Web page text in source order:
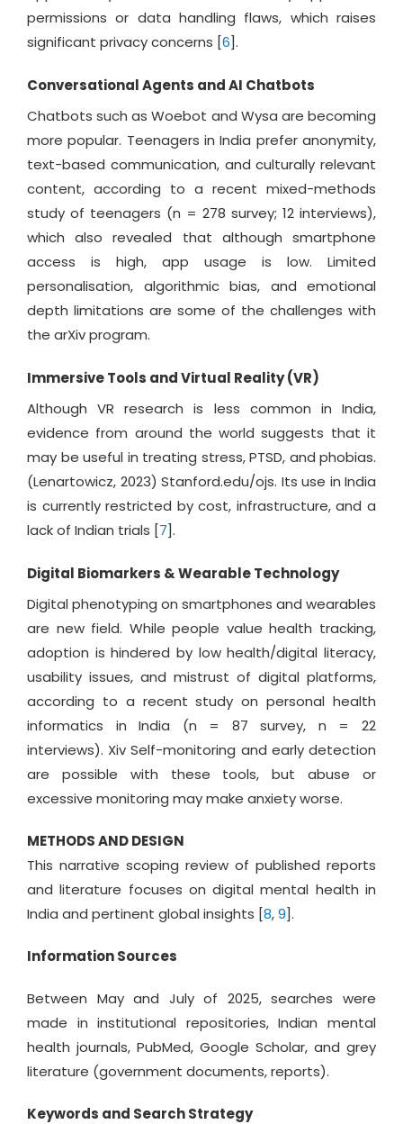
permissions or data handling flaws, which raises
significant privacy concerns [6].
Conversational Agents and AI Chatbots
Chatbots such as Woebot and Wysa are becoming
more popular. Teenagers in India prefer anonymity,
text-based communication, and culturally relevant
content, according to a recent mixed-methods
study of teenagers (n = 278 survey; 12 interviews),
which also revealed that although smartphone
access is high, app usage is low. Limited
personalisation, algorithmic bias, and emotional
depth limitations are some of the challenges with
the arXiv program.
Immersive Tools and Virtual Reality (VR)
Although VR research is less common in India,
evidence from around the world suggests that it
may be useful in treating stress, PTSD, and phobias.
(Lenartowicz, 2023) Stanford.edu/ojs. Its use in India
is currently restricted by cost, infrastructure, and a
lack of Indian trials [7].
Digital Biomarkers & Wearable Technology
Digital phenotyping on smartphones and wearables
are new field. While people value health tracking,
adoption is hindered by low health/digital literacy,
usability issues, and mistrust of digital platforms,
according to a recent study on personal health
informatics in India (n = 87 survey, n = 22
interviews). Xiv Self-monitoring and early detection
are possible with these tools, but abuse or
excessive monitoring may make anxiety worse.
METHODS AND DESIGN
This narrative scoping review of published reports
and literature focuses on digital mental health in
India and pertinent global insights [8,9].
Information Sources
Between May and July of 2025, searches were
made in institutional repositories, Indian mental
health journals, PubMed, Google Scholar, and grey
literature (government documents, reports).
Keywords and Search Strategy